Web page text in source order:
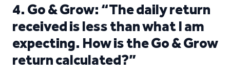
4. Go & Grow: “The daily return
received is less than what I am
expecting. How is the Go & Grow
return calculated?”